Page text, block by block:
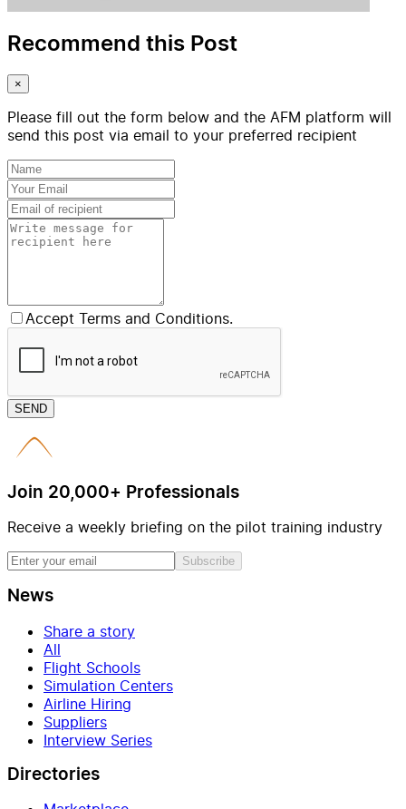
Recommend this Post
×
Please fill out the form below and the AFM platform will
send this post via email to your preferred recipient
Accept Terms and Conditions.
SEND
Join 20,000+ Professionals
Receive a weekly briefing on the pilot training industry
Subscribe
News
Share a story
All
Flight Schools
Simulation Centers
Airline Hiring
Suppliers
Interview Series
Directories